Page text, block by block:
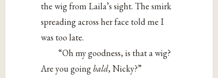
the wig from Laila’s sight. The smirk
spreading across her face told me I
was too late.
“Oh my goodness, is that a wig?
Are you going bald, Nicky?”